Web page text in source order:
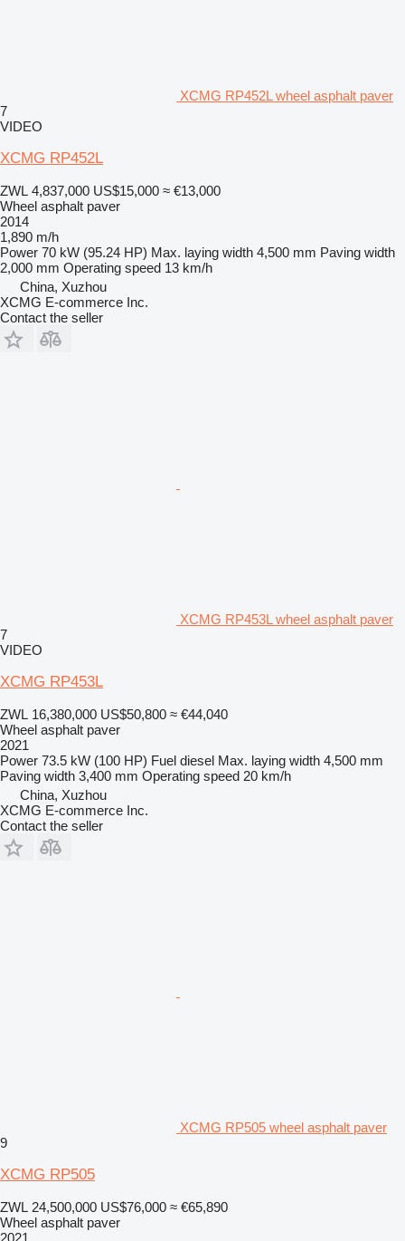
XCMG RP452L wheel asphalt paver
7
VIDEO
XCMG RP452L
ZWL 4,837,000 US$15,000 ≈ €13,000
Wheel asphalt paver
2014
1,890 m/h
Power 70 kW (95.24 HP) Max. laying width 4,500 mm Paving width
2,000 mm Operating speed 13 km/h
China, Xuzhou
XCMG E-commerce Inc.
Contact the seller
XCMG RP453L wheel asphalt paver
7
VIDEO
XCMG RP453L
ZWL 16,380,000 US$50,800 ≈ €44,040
Wheel asphalt paver
2021
Power 73.5 kW (100 HP) Fuel diesel Max. laying width 4,500 mm
Paving width 3,400 mm Operating speed 20 km/h
China, Xuzhou
XCMG E-commerce Inc.
Contact the seller
XCMG RP505 wheel asphalt paver
9
XCMG RP505
ZWL 24,500,000 US$76,000 ≈ €65,890
Wheel asphalt paver
2021